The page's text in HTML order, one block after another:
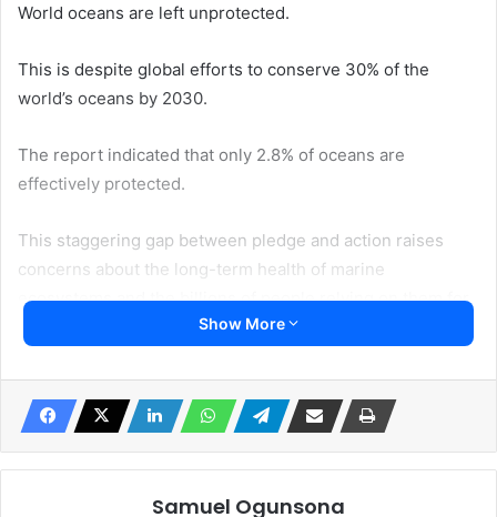
World oceans are left unprotected.
This is despite global efforts to conserve 30% of the
world’s oceans by 2030.
The report indicated that only 2.8% of oceans are
effectively protected.
This staggering gap between pledge and action raises
concerns about the long-term health of marine
ecosystems and the billions of people relying on them for
livelihood and food security.
The “30×30” target, agreed upon at the COP15 UN
Biodiversity Conference in 2022, aims to safeguard marine
carbon emissions.
Show More
Samuel Ogunsona